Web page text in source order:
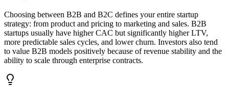
Choosing between B2B and B2C defines your entire startup
strategy: from product and pricing to marketing and sales. B2B
startups usually have higher CAC but significantly higher LTV,
more predictable sales cycles, and lower churn. Investors also tend
to value B2B models positively because of revenue stability and the
ability to scale through enterprise contracts.